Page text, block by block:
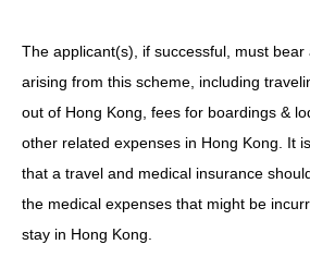
The applicant(s), if successful, must bear
arising from this scheme, including
out of Hong Kong, fees for boardings &
other related expenses in Hong Kong. It
that a travel and medical insurance
the medical expenses that might be
stay in Hong Kong.